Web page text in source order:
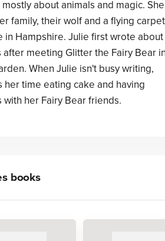
about animals and magic. She
family, their wolf and a flying carpet
in Hampshire. Julie first wrote about
after meeting Glitter the Fairy Bear
When Julie isn't busy writing,
her time eating cake and having
with her Fairy Bear friends.
books